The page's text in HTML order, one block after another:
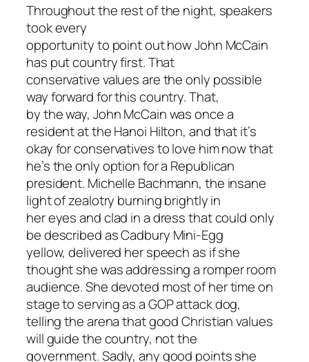
Throughout the rest of the night, speakers
took every
opportunity to point out how John McCain
has put country first. That
conservative values are the only possible
way forward for this country. That,
by the way, John McCain was once a
resident at the Hanoi Hilton, and that it’s
okay for conservatives to love him now that
he’s the only option for a Republican
president. Michelle Bachmann, the insane
light of zealotry burning brightly in
her eyes and clad in a dress that could only
be described as Cadbury Mini-Egg
yellow, delivered her speech as if she
thought she was addressing a romper room
audience. She devoted most of her time on
stage to serving as a GOP attack dog,
telling the arena that good Christian values
will guide the country, not the
government. Sadly, any good points she